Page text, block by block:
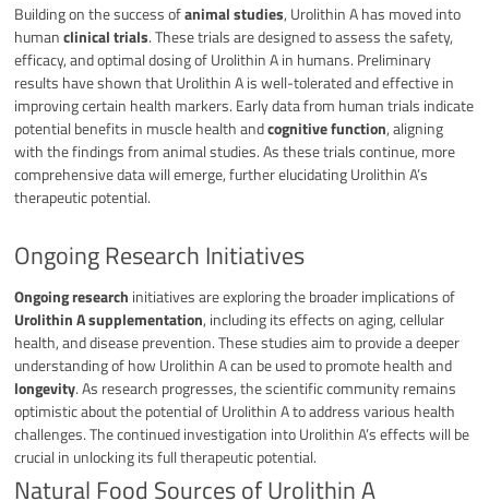
Building on the success ofanimal studies, Urolithin A has moved into
humanclinical trials. These trials are designed to assess the safety,
efficacy, and optimal dosing of Urolithin A in humans. Preliminary
results have shown that Urolithin A is well-tolerated and effective in
improving certain health markers. Early data from human trials indicate
potential benefits in muscle health andcognitive function, aligning
with the findings from animal studies. As these trials continue, more
comprehensive data will emerge, further elucidating Urolithin A’s
therapeutic potential.
Ongoing Research Initiatives
Ongoing research initiatives are exploring the broader implications of
Urolithin A supplementation, including its effects on aging, cellular
health, and disease prevention. These studies aim to provide a deeper
understanding of how Urolithin A can be used to promote health and
longevity. As research progresses, the scientific community remains
optimistic about the potential of Urolithin A to address various health
challenges. The continued investigation into Urolithin A’s effects will be
crucial in unlocking its full therapeutic potential.
Natural Food Sources of Urolithin A